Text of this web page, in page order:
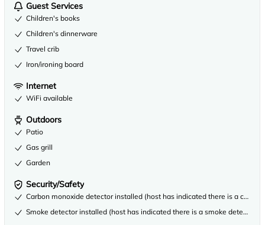
Guest Services
Children's books
Children's dinnerware
Travel crib
Iron/ironing board
Internet
WiFi available
Outdoors
Patio
Gas grill
Garden
Security/Safety
Carbon monoxide detector installed (host has indicated there is a
Smoke detector installed (host has indicated there is a smoke detector